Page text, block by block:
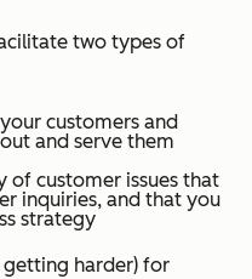
two types of
customers and
and serve them
of customer issues that
inquiries, and that you
strategy
getting harder) for